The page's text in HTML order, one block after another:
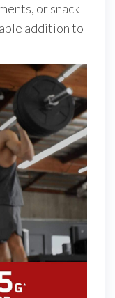
or snack
addition to